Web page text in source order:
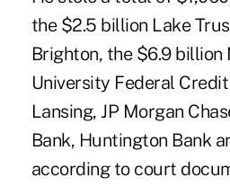
the $2.5 billion Lake
Brighton, the $6.9
University Federal
Lansing, JP Morgan
Bank, Huntington Bank
according to court